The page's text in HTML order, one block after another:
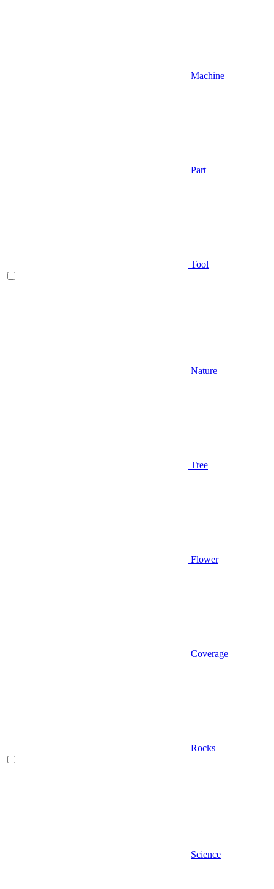
Machine
Part
Tool
Nature
Tree
Flower
Coverage
Rocks
Science